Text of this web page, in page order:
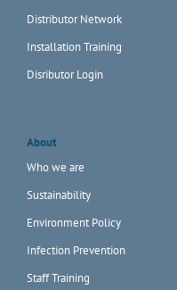
Distributor Network
Installation Training
Disributor Login
About
Who we are
Sustainability
Environment Policy
Infection Prevention
Staff Training